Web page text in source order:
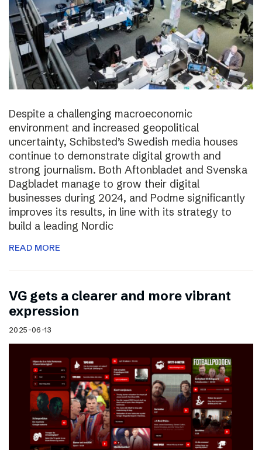
Despite a challenging macroeconomic
environment and increased geopolitical
uncertainty, Schibsted’s Swedish media houses
continue to demonstrate digital growth and
strong journalism. Both Aftonbladet and Svenska
Dagbladet manage to grow their digital
businesses during 2024, and Podme significantly
improves its results, in line with its strategy to
build a leading Nordic
READ MORE
VG gets a clearer and more vibrant
expression
2025-06-13